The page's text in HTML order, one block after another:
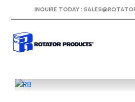
INQUIRE TODAY :